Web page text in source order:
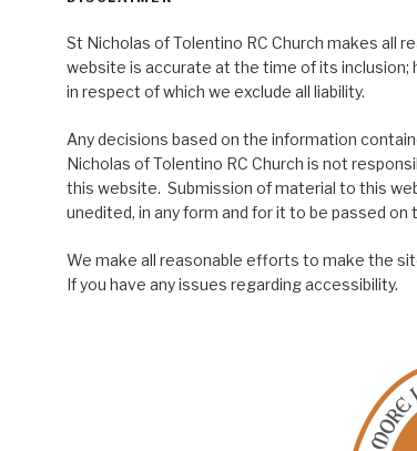
St Nicholas of Tolentino RC Church makes all
website is accurate at the time of its inclusion;
in respect of which we exclude all liability.
Any decisions based on the information
Nicholas of Tolentino RC Church is not
this website. Submission of material to this
unedited, in any form and for it to be passed
We make all reasonable efforts to make the
If you have any issues regarding accessibility.